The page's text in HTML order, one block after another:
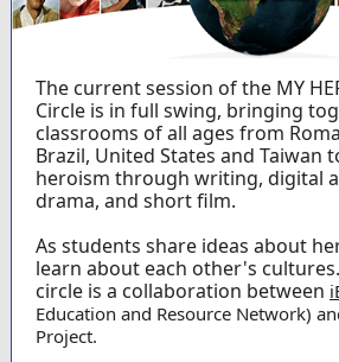
The current session of the MY
Circle is in full swing, bringing
classrooms of all ages from
Brazil, United States and Taiwan
heroism through writing, digital
drama, and short film.
As students share ideas about
learn about each other's
circle is a collaboration between
Education and Resource Network)
Project.